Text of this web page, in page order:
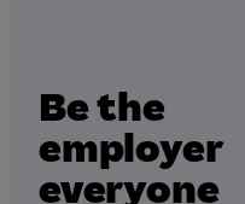
Be the
employer
everyone